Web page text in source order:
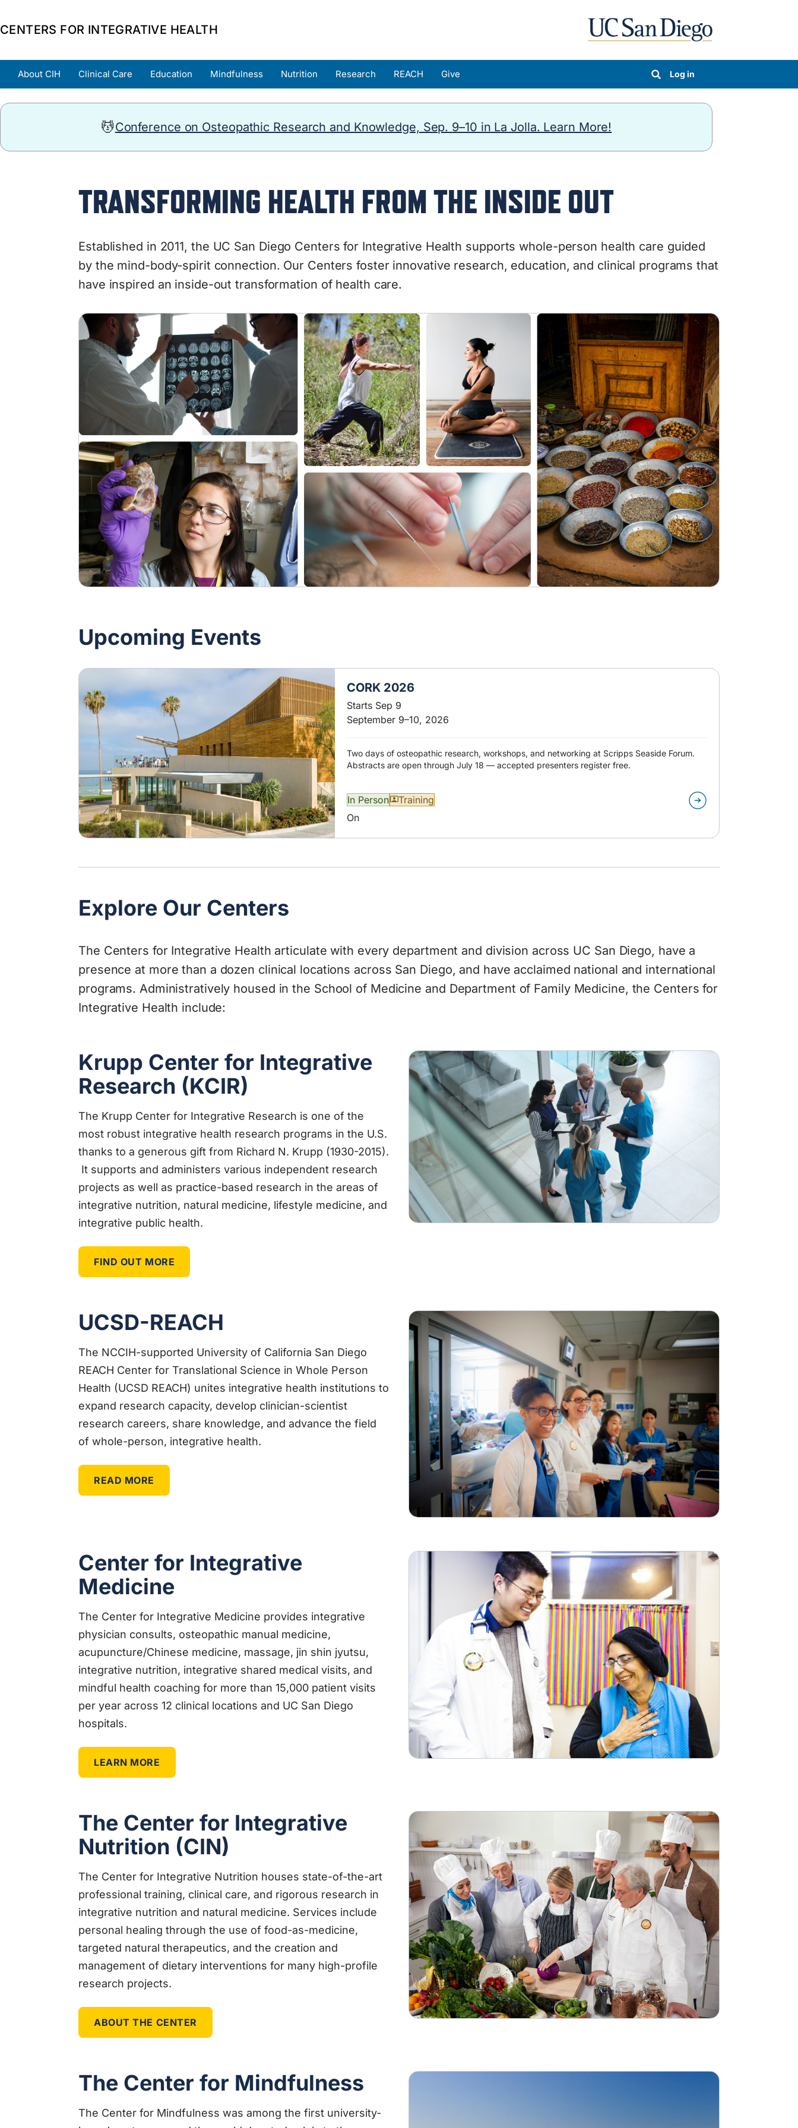
CENTERS FOR INTEGRATIVE HEALTH
About CIH Clinical Care Education Mindfulness Nutrition Research REACH Give Log in
💆Conference on Osteopathic Research and Knowledge, Sep. 9–10 in La Jolla. Learn More!
TRANSFORMING HEALTH FROM THE INSIDE OUT
Established in 2011, the UC San Diego Centers for Integrative Health supports whole-person health care guided
by the mind-body-spirit connection. Our Centers foster innovative research, education, and clinical programs that
have inspired an inside-out transformation of health care.
Upcoming Events
CORK 2026
Starts Sep 9
September 9–10, 2026
Two days of osteopathic research, workshops, and networking at Scripps Seaside Forum.
Abstracts are open through July 18 — accepted presenters register free.
In Person
Training
On
Explore Our Centers
The Centers for Integrative Health articulate with every department and division across UC San Diego, have a
presence at more than a dozen clinical locations across San Diego, and have acclaimed national and international
programs. Administratively housed in the School of Medicine and Department of Family Medicine, the Centers for
Integrative Health include:
Krupp Center for Integrative
Research (KCIR)
The Krupp Center for Integrative Research is one of the
most robust integrative health research programs in the U.S.
thanks to a generous gift from Richard N. Krupp (1930-2015).
It supports and administers various independent research
projects as well as practice-based research in the areas of
integrative nutrition, natural medicine, lifestyle medicine, and
integrative public health.
FIND OUT MORE
UCSD-REACH
The NCCIH-supported University of California San Diego
REACH Center for Translational Science in Whole Person
Health (UCSD REACH) unites integrative health institutions to
expand research capacity, develop clinician-scientist
research careers, share knowledge, and advance the field
of whole-person, integrative health.
READ MORE
Center for Integrative
Medicine
The Center for Integrative Medicine provides integrative
physician consults, osteopathic manual medicine,
acupuncture/Chinese medicine, massage, jin shin jyutsu,
integrative nutrition, integrative shared medical visits, and
mindful health coaching for more than 15,000 patient visits
per year across 12 clinical locations and UC San Diego
hospitals.
LEARN MORE
The Center for Integrative
Nutrition (CIN)
The Center for Integrative Nutrition houses state-of-the-art
professional training, clinical care, and rigorous research in
integrative nutrition and natural medicine. Services include
personal healing through the use of food-as-medicine,
targeted natural therapeutics, and the creation and
management of dietary interventions for many high-profile
research projects.
ABOUT THE CENTER
The Center for Mindfulness
The Center for Mindfulness was among the first university-